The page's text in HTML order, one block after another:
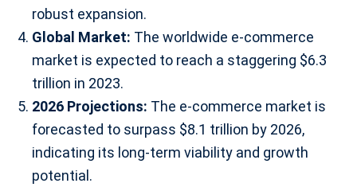
robust expansion.
Global Market: The worldwide e-commerce
market is expected to reach a staggering $6.3
trillion in 2023.
2026 Projections: The e-commerce market is
forecasted to surpass $8.1 trillion by 2026,
indicating its long-term viability and growth
potential.